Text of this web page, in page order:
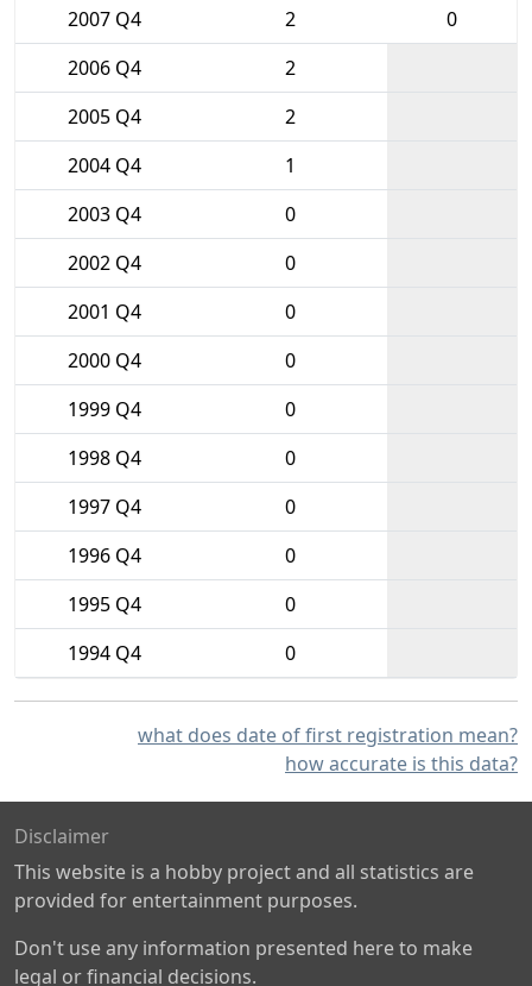
2007 Q4
2
0
2006 Q4
2
2005 Q4
2
2004 Q4
1
2003 Q4
0
2002 Q4
0
2001 Q4
0
2000 Q4
0
1999 Q4
0
1998 Q4
0
1997 Q4
0
1996 Q4
0
1995 Q4
0
1994 Q4
0
what does date of first registration mean?
how accurate is this data?
Disclaimer
This website is a hobby project and all statistics are
provided for entertainment purposes.
Don't use any information presented here to make
legal or financial decisions.